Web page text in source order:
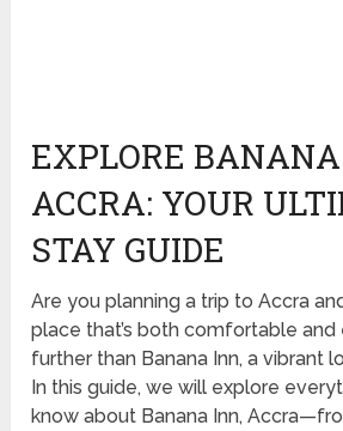
EXPLORE
ACCRA: YOUR
STAY GUIDE
Are you planning a trip to Accra
place that’s both comfortable and
further than Banana Inn, a vibrant
In this guide, we will explore
know about Banana Inn,